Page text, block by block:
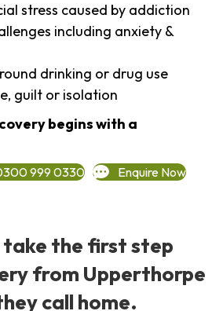
stress caused by addiction
including anxiety &
drinking or drug use
guilt or isolation
begins with a
999 0330 Enquire Now
take the first step
from Upperthorpe
call home.